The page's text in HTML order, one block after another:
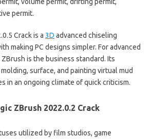
permit.
Crack is a 3D advanced chiseling
making PC designs simpler. For advanced
is the business standard. Its
surface, and painting virtual mud
in an ongoing climate of quick criticism.
ZBrush 2022.0.2 Crack
utilized by film studios, game